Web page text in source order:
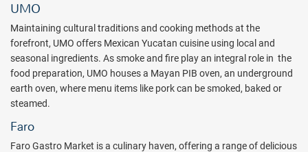
The 394 Heaven Rooms are dedicated to adults only, offering the
following amenities: five restaurants, six bars, and three pools, as
well as Bali beds at extra cost. In addition, the resort sports a Rock
Spa with 75 treatment rooms, hydrotherapy facilities, a sauna, and
a steam room. Treatments cost extra at the spa, as well as at the
Posh Beauty Salon. The Body Rock Fitness Center prompts self-
care as well with the use of state-of-the-art fitness equipment and
weights. Use of the fitness center is included with the All Inclusive
UMO
Maintaining cultural traditions and cooking methods at the
forefront, UMO offers Mexican Yucatan cuisine using local and
seasonal ingredients. As smoke and fire play an integral role in the
food preparation, UMO houses a Mayan PIB oven, an underground
earth oven, where menu items like pork can be smoked, baked or
steamed.
Faro
Faro Gastro Market is a culinary haven, offering a range of delicious